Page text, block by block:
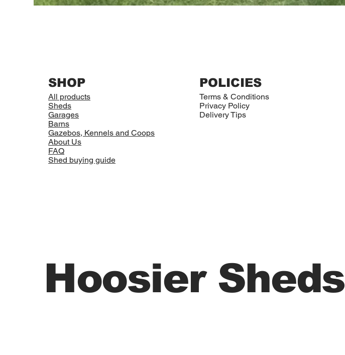
SHOP
All products
Sheds
Garages
Barns
Gazebos, Kennels and Coops
About Us
FAQ
Shed buying guide
POLICIES
Terms & Conditions
Privacy Policy
Delivery Tips
Hoosier Sheds